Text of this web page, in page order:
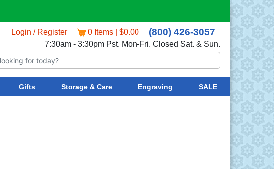
Login / Register 0 Items | $0.00 (800) 426-3057
7:30am - 3:30pm Pst. Mon-Fri. Closed Sat. & Sun.
Gifts Storage & Care Engraving SALE